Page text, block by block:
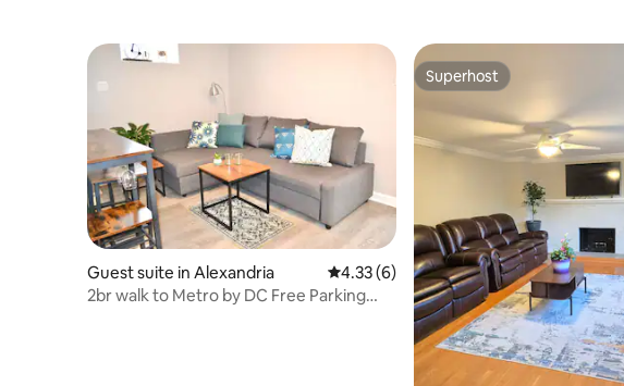
Guest suite in Alexandria 4.33 out of 5 average rating, 6 reviews
4.33 (6)
2br walk to Metro by DC Free Parking
Superhost
Superhost